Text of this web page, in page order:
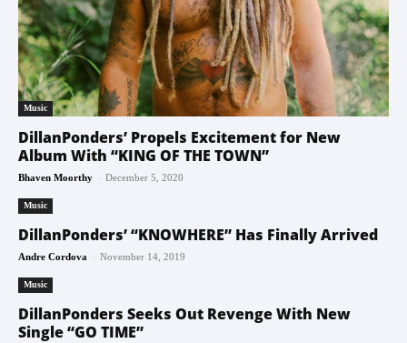
Music
DillanPonders’ Propels Excitement for New
Album With “KING OF THE TOWN”
Bhaven Moorthy - December 5, 2020
Music
DillanPonders’ “KNOWHERE” Has Finally Arrived
Andre Cordova - November 14, 2019
Music
DillanPonders Seeks Out Revenge With New
Single “GO TIME”